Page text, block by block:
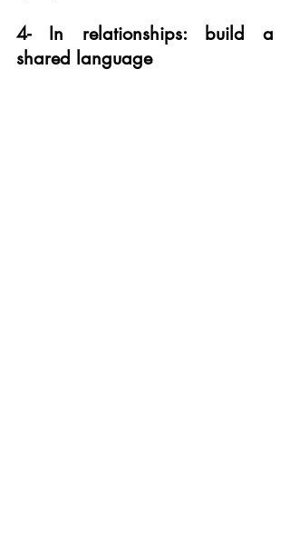
4- In relationships: build a
shared language